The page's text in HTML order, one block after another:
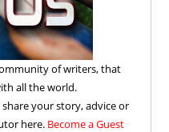
of writers, that
all the world.
your story, advice or
here. Become a Guest